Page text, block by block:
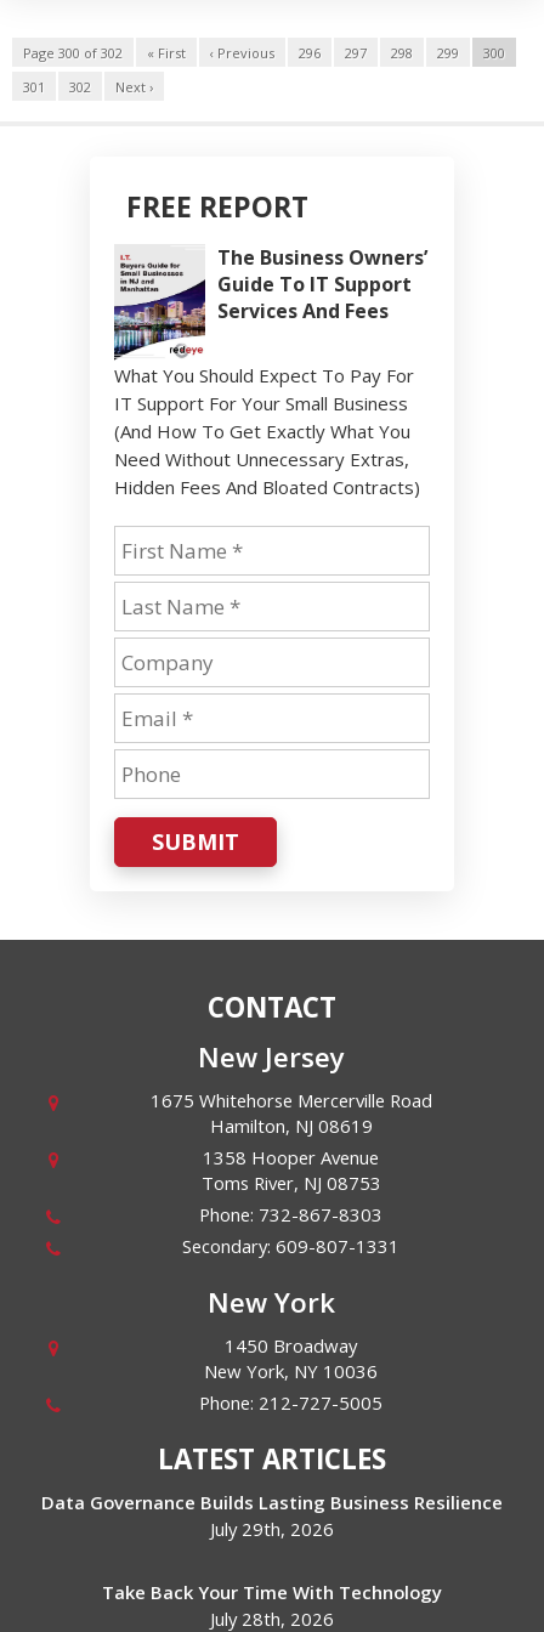
Page 300 of 302 « First ‹ Previous 296 297 298 299
300
301
302 Next ›
FREE REPORT
The Business Owners’
Guide To IT Support
Services And Fees
What You Should Expect To Pay For
IT Support For Your Small Business
(And How To Get Exactly What You
Need Without Unnecessary Extras,
Hidden Fees And Bloated Contracts)
SUBMIT
CONTACT
New Jersey
1675 Whitehorse Mercerville Road
Hamilton, NJ 08619
1358 Hooper Avenue
Toms River, NJ 08753
Phone: 732-867-8303
Secondary:609-807-1331
New York
1450 Broadway
New York, NY 10036
Phone: 212-727-5005
LATEST ARTICLES
Data Governance Builds Lasting Business Resilience
July 29th, 2026
Take Back Your Time With Technology
July 28th, 2026